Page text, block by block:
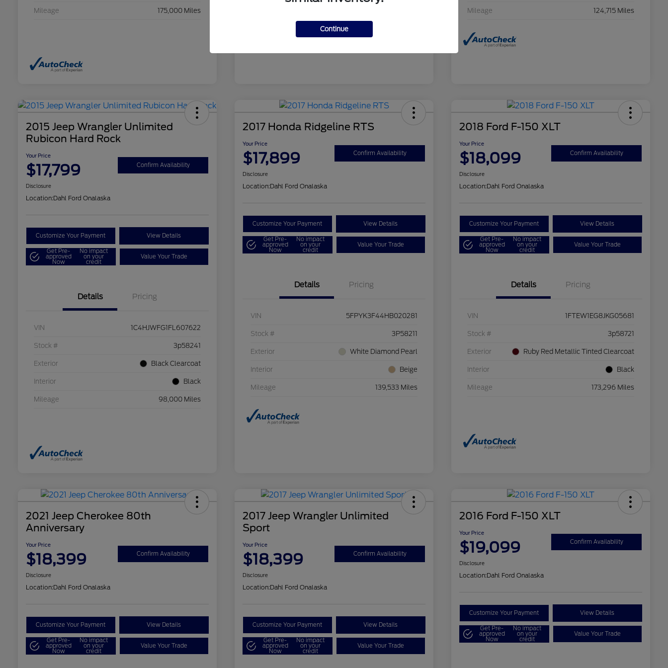
Mileage 175,000 Miles Mileage 124,715 Miles
2015 Jeep Wrangler Unlimited
Rubicon Hard Rock
Your Price
$17,799 Confirm Availability
Disclosure
Location:Dahl Ford Onalaska
Customize Your Payment View Details
Get Pre-
approved
Now
No impact
on your
credit
Value Your Trade
Details Pricing
VIN 1C4HJWFG1FL607622
Stock # 3p58241
Exterior Black Clearcoat
Interior Black
Mileage 98,000 Miles
2017 Honda Ridgeline RTS
Your Price
$17,899 Confirm Availability
Disclosure
Location:Dahl Ford Onalaska
Customize Your Payment View Details
Get Pre-
approved
Now
No impact
on your
credit
Value Your Trade
Details Pricing
VIN 5FPYK3F44HB020281
Stock # 3P58211
Exterior White Diamond Pearl
Interior Beige
Mileage 139,533 Miles
2018 Ford F-150 XLT
Your Price
$18,099 Confirm Availability
Disclosure
Location:Dahl Ford Onalaska
Customize Your Payment View Details
Get Pre-
approved
Now
No impact
on your
credit
Value Your Trade
Details Pricing
VIN 1FTEW1EG8JKG05681
Stock # 3p58721
Exterior Ruby Red Metallic Tinted Clearcoat
Interior Black
Mileage 173,296 Miles
2021 Jeep Cherokee 80th
Anniversary
Your Price
$18,399 Confirm Availability
Disclosure
Location:Dahl Ford Onalaska
Customize Your Payment View Details
Get Pre-
approved
Now
No impact
on your
credit
Value Your Trade
2017 Jeep Wrangler Unlimited
Sport
Your Price
$18,399 Confirm Availability
Disclosure
Location:Dahl Ford Onalaska
Customize Your Payment View Details
Get Pre-
approved
Now
No impact
on your
credit
Value Your Trade
2016 Ford F-150 XLT
Your Price
$19,099 Confirm Availability
Disclosure
Location:Dahl Ford Onalaska
Customize Your Payment View Details
Get Pre-
approved
Now
No impact
on your
credit
Value Your Trade
Continue